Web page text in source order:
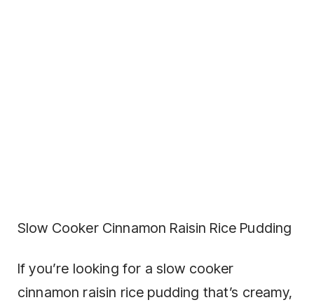
Slow Cooker Cinnamon Raisin Rice Pudding
If you’re looking for a slow cooker
cinnamon raisin rice pudding that’s creamy,